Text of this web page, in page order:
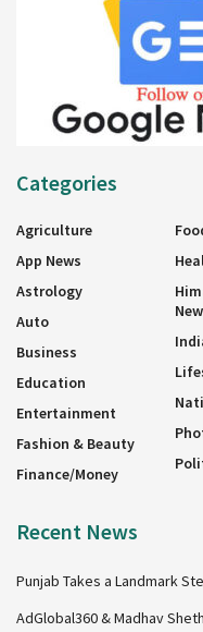
Categories
Agriculture
App News
Astrology
Auto
Business
Education
Entertainment
Fashion & Beauty
Finance/Money
Recent News
Punjab Takes a Landmark
AdGlobal360 & Madhav